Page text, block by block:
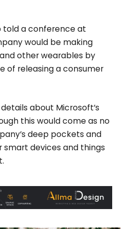
told a conference at
would be making
other wearables by
of releasing a consumer
about Microsoft’s
this would come as no
deep pockets and
devices and things